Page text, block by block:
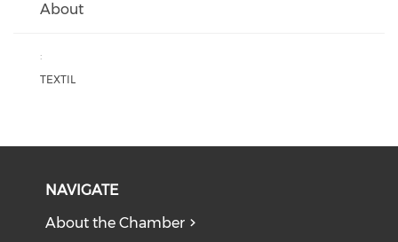
About
:
TEXTIL
NAVIGATE
About the Chamber